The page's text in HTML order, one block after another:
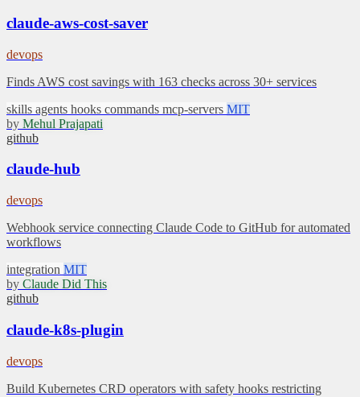
claude-aws-cost-saver
devops
Finds AWS cost savings with 163 checks across 30+ services
skills agents hooks commands mcp-servers MIT
by Mehul Prajapati
github
claude-hub
devops
Webhook service connecting Claude Code to GitHub for automated
workflows
integration MIT
by Claude Did This
github
claude-k8s-plugin
devops
Build Kubernetes CRD operators with safety hooks restricting